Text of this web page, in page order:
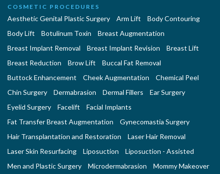
COSMETIC PROCEDURES
Aesthetic Genital Plastic Surgery Arm Lift
Body Contouring
Body Lift
Botulinum Toxin
Breast Augmentation
Breast Implant Removal
Breast Implant Revision
Breast Lift
Breast Reduction
Brow Lift
Buccal Fat Removal
Buttock Enhancement
Cheek Augmentation
Chemical Peel
Chin Surgery
Dermabrasion Dermal Fillers
Ear Surgery
Eyelid Surgery
Facelift
Facial Implants
Fat Transfer Breast Augmentation
Gynecomastia Surgery
Hair Transplantation and Restoration
Laser Hair Removal
Laser Skin Resurfacing
Liposuction
Liposuction - Assisted
Men and Plastic Surgery
Microdermabrasion
Mommy Makeover